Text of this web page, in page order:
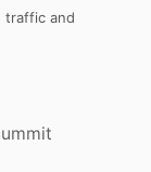
traffic and